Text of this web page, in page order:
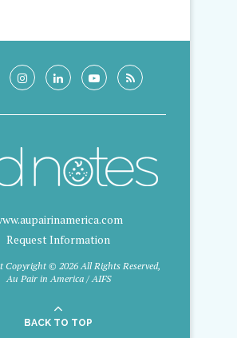
Request Information
Copyright © 2026 All Rights Reserved,
Au Pair in America / AIFS
BACK TO TOP